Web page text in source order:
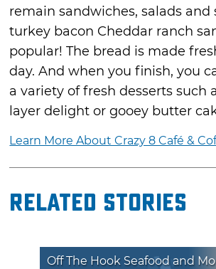
remain sandwiches, salads and
turkey bacon Cheddar ranch
popular! The bread is made
day. And when you finish, you
a variety of fresh desserts such
layer delight or gooey butter
Learn More About Crazy 8 Café &
Related Stories
Off The Hook Seafood and